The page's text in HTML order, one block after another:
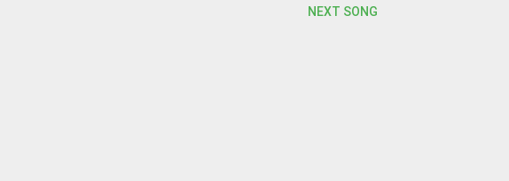
NEXT SONG